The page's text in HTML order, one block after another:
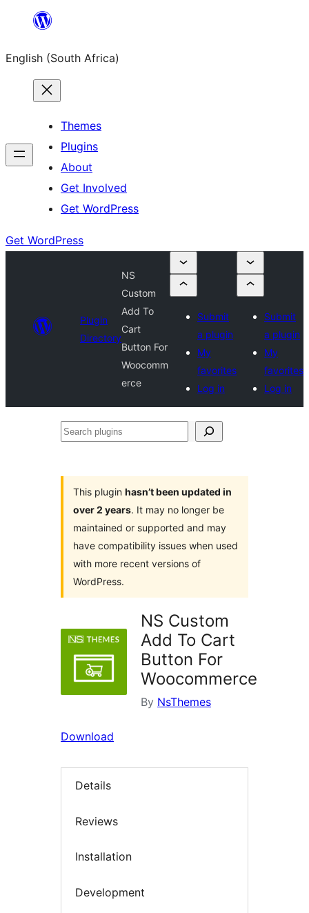
content
English (South Africa)
Themes
Plugins
About
Get Involved
Get WordPress
Get WordPress
Plugin
Directory
NS
Custom
Add To
Cart
Button For
Woocomm
erce
Submit
a plugin
My
favorites
Log in
Submit
a plugin
My
favorites
Log in
Search
This plugin hasn’t been updated in
over 2 years. It may no longer be
maintained or supported and may
have compatibility issues when used
with more recent versions of
WordPress.
NS Custom
Add To Cart
Button For
Woocommerce
By NsThemes
Download
Details
Reviews
Installation
Development